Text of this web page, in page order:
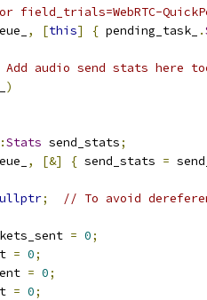
field_trials=WebRTC-
, [this] { pending_task_ .
Add audio send stats here
)
Stats send_stats;
, [&] { send_stats =
; // To avoid
= 0;
= 0;
= 0;
= 0;